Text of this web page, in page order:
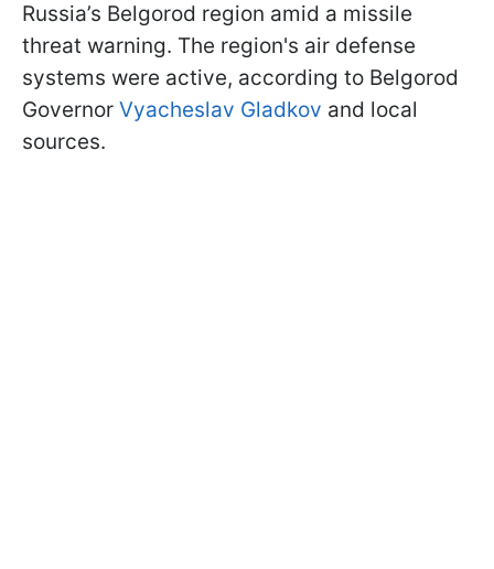
Russia’s Belgorod region amid a missile
threat warning. The region's air defense
systems were active, according to Belgorod
Governor Vyacheslav Gladkov and local
sources.